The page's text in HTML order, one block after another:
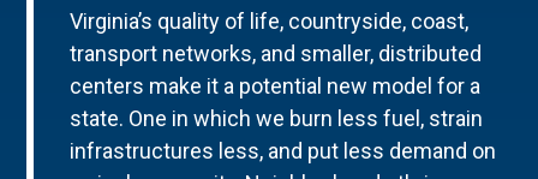
Virginia’s quality of life, countryside, coast,
transport networks, and smaller, distributed
centers make it a potential new model for a
state. One in which we burn less fuel, strain
infrastructures less, and put less demand on